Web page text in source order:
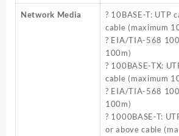
Network Media
? 10BASE-T: UTP
cable (maximum
? EIA/TIA-568
100m)
? 100BASE-TX:
cable (maximum
? EIA/TIA-568
100m)
? 1000BASE-T:
or above cable